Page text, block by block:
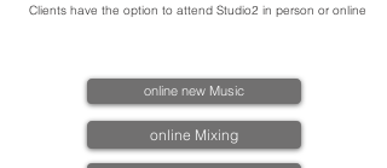
Clients have the option to attend Studio2 in person or online
online new Music
online Mixing